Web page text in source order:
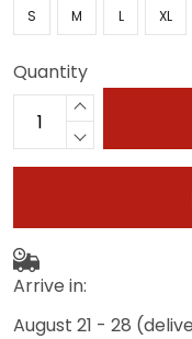
S M L XL
Quantity
Arrive in:
August 21 - 28